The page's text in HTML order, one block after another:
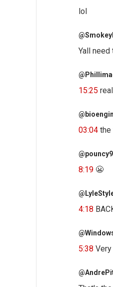
lol
Yall need
15:25
03:04 the
8:19 😬
4:18
5:38